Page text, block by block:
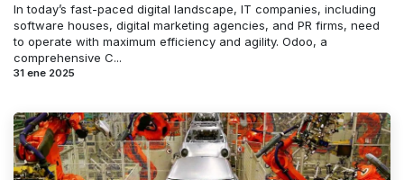
In today’s fast-paced digital landscape, IT companies, including
software houses, digital marketing agencies, and PR firms, need
to operate with maximum efficiency and agility. Odoo, a
comprehensive C...
31 ene 2025